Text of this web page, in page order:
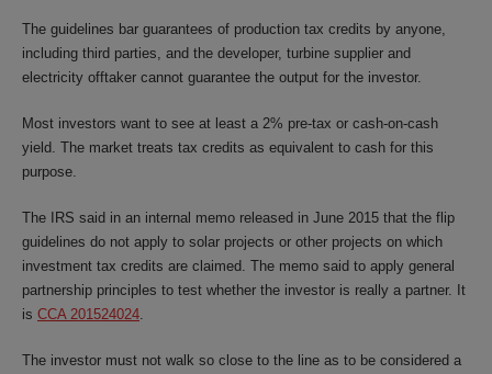
The guidelines bar guarantees of production tax credits by anyone,
including third parties, and the developer, turbine supplier and
electricity offtaker cannot guarantee the output for the investor.
Most investors want to see at least a 2% pre-tax or cash-on-cash
yield. The market treats tax credits as equivalent to cash for this
purpose.
The IRS said in an internal memo released in June 2015 that the flip
guidelines do not apply to solar projects or other projects on which
investment tax credits are claimed. The memo said to apply general
partnership principles to test whether the investor is really a partner. It
is CCA 201524024
The investor must not walk so close to the line as to be considered a